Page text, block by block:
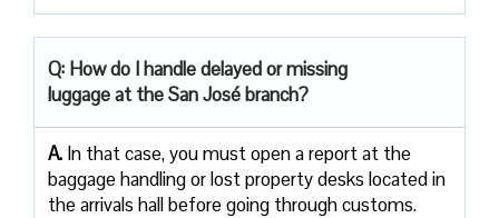
Q: How do I handle delayed or missing
luggage at the San José branch?
A. In that case, you must open a report at the
baggage handling or lost property desks located in
the arrivals hall before going through customs.